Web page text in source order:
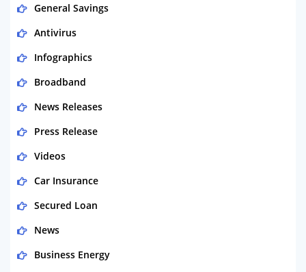
General Savings
Antivirus
Infographics
Broadband
News Releases
Press Release
Videos
Car Insurance
Secured Loan
News
Business Energy